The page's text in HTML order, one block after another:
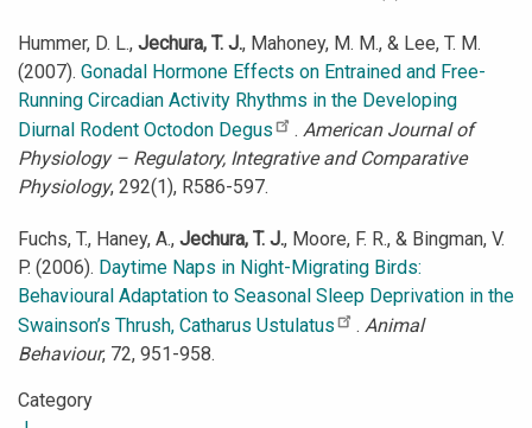
Hummer, D. L., Jechura, T. J., Mahoney, M. M., & Lee, T. M.
(2007). Gonadal Hormone Effects on Entrained and Free-
Running Circadian Activity Rhythms in the Developing
Diurnal Rodent Octodon Degus
. American Journal of
Physiology – Regulatory, Integrative and Comparative
Physiology, 292(1), R586-597.
Fuchs, T., Haney, A., Jechura, T. J., Moore, F. R., & Bingman, V.
P. (2006). Daytime Naps in Night-Migrating Birds:
Behavioural Adaptation to Seasonal Sleep Deprivation in the
Swainson’s Thrush, Catharus Ustulatus
. Animal
Behaviour, 72, 951-958.
Category